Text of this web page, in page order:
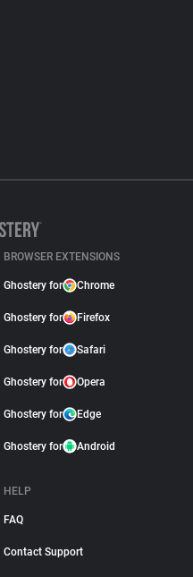
BROWSER EXTENSIONS
Ghostery for Chrome
Ghostery for Firefox
Ghostery for Safari
Ghostery for Opera
Ghostery for Edge
Ghostery for Android
HELP
FAQ
Contact Support